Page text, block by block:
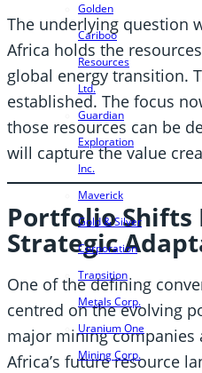
Golden
Cariboo
Resources
Ltd.
Guardian
Exploration
Inc.
Maverick
Gold & Silver
Corporation
Transition
Metals Corp.
Uranium One
Mining Corp.
The underlying question
Africa holds the
global energy transition.
established. The focus
those resources can be
will capture the value
Portfolio Shifts
Strategic
One of the defining
centred on the evolving
major mining
Africa’s future resource